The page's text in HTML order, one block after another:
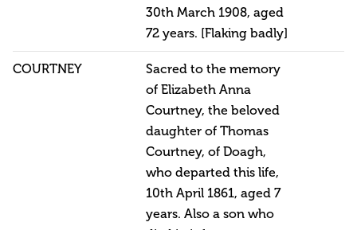
30th March 1908, aged
72 years. [Flaking badly]
COURTNEY
Sacred to the memory
of Elizabeth Anna
Courtney, the beloved
daughter of Thomas
Courtney, of Doagh,
who departed this life,
10th April 1861, aged 7
years. Also a son who